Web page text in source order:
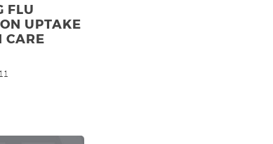
FLU
UPTAKE
CARE